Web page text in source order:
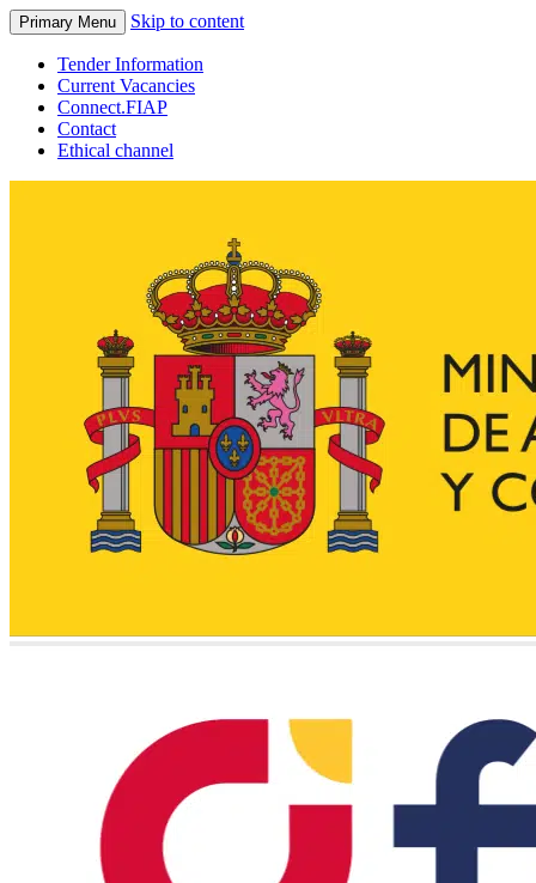
Primary Menu Skip to content
Tender Information
Current Vacancies
Connect.FIAP
Contact
Ethical channel